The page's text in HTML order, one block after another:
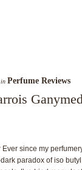
in Perfume Reviews
since my
paradox of iso